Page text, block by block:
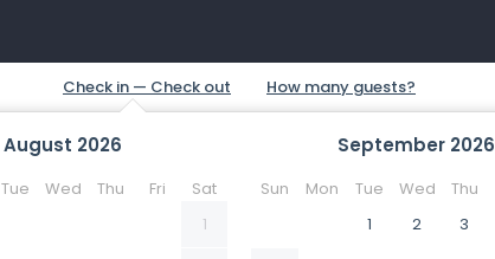
August 2026
Tue Wed Thu Fri
Sat
1
September 2026
Sun Mon Tue Wed Thu
1
2 3